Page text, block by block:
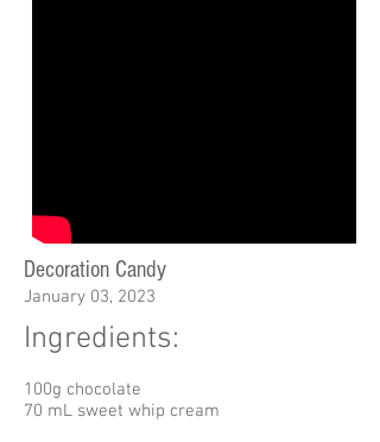
Decoration Candy
January 03, 2023
Ingredients:
100g chocolate
70 mL sweet whip cream